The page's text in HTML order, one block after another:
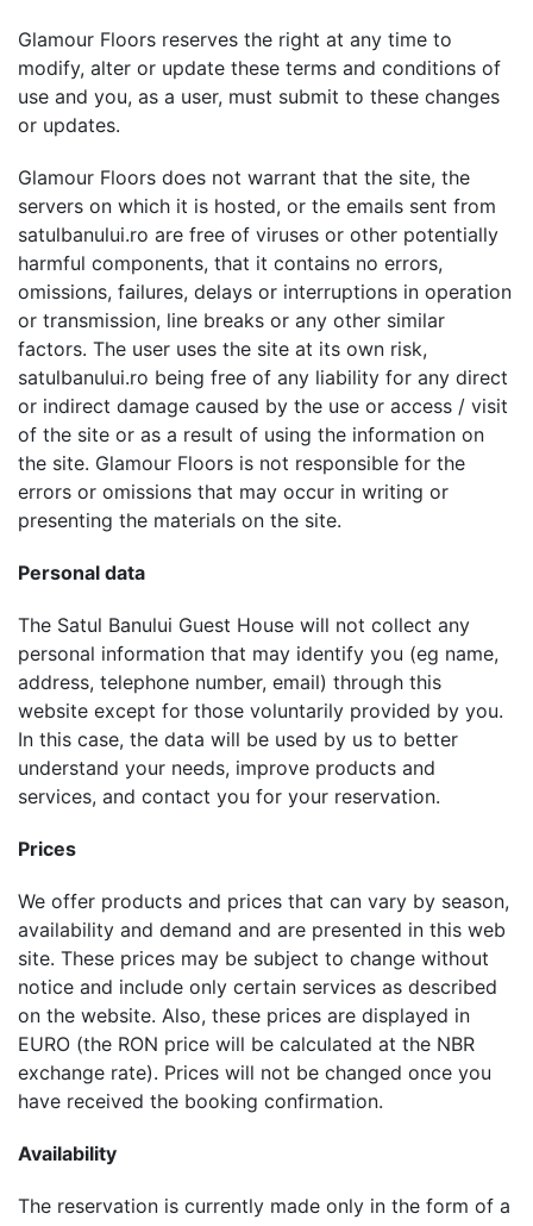
Glamour Floors reserves the right at any time to
modify, alter or update these terms and conditions of
use and you, as a user, must submit to these changes
or updates.
Glamour Floors does not warrant that the site, the
servers on which it is hosted, or the emails sent from
satulbanului.ro are free of viruses or other potentially
harmful components, that it contains no errors,
omissions, failures, delays or interruptions in operation
or transmission, line breaks or any other similar
factors. The user uses the site at its own risk,
satulbanului.ro being free of any liability for any direct
or indirect damage caused by the use or access / visit
of the site or as a result of using the information on
the site. Glamour Floors is not responsible for the
errors or omissions that may occur in writing or
presenting the materials on the site.
Personal data
The Satul Banului Guest House will not collect any
personal information that may identify you (eg name,
address, telephone number, email) through this
website except for those voluntarily provided by you.
In this case, the data will be used by us to better
understand your needs, improve products and
services, and contact you for your reservation.
Prices
We offer products and prices that can vary by season,
availability and demand and are presented in this web
site. These prices may be subject to change without
notice and include only certain services as described
on the website. Also, these prices are displayed in
EURO (the RON price will be calculated at the NBR
exchange rate). Prices will not be changed once you
have received the booking confirmation.
Availability
The reservation is currently made only in the form of a